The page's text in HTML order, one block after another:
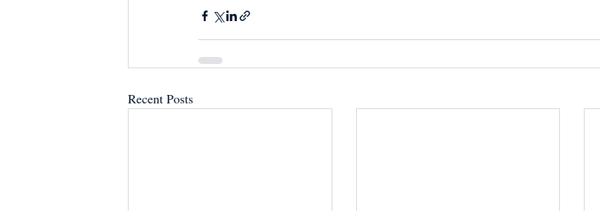
Recent Posts